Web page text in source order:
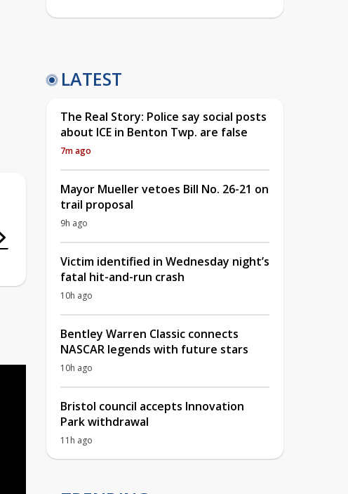
LATEST
The Real Story: Police say social posts
about ICE in Benton Twp. are false
7m ago
Mayor Mueller vetoes Bill No. 26-21 on
trail proposal
9h ago
Victim identified in Wednesday night’s
fatal hit-and-run crash
10h ago
Bentley Warren Classic connects
NASCAR legends with future stars
10h ago
Bristol council accepts Innovation
Park withdrawal
11h ago